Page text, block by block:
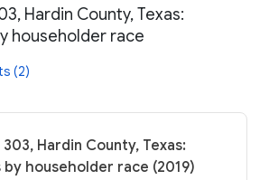
Hardin County, Texas:
householder race
(2)
Hardin County, Texas:
by householder race (2019)